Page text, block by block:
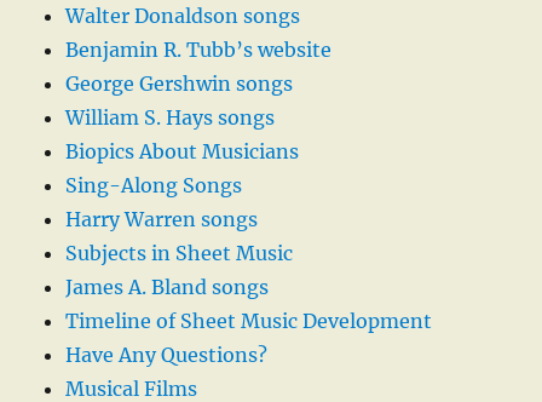
Walter Donaldson songs
Benjamin R. Tubb’s website
George Gershwin songs
William S. Hays songs
Biopics About Musicians
Sing-Along Songs
Harry Warren songs
Subjects in Sheet Music
James A. Bland songs
Timeline of Sheet Music Development
Have Any Questions?
Musical Films